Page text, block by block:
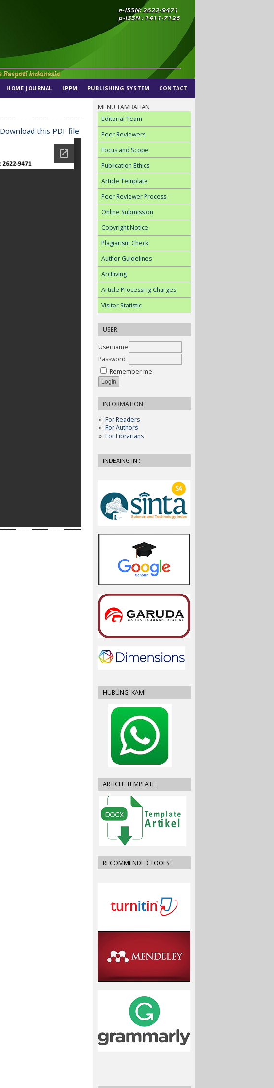
MENU TAMBAHAN
Editorial Team
Peer Reviewers
Focus and Scope
Publication Ethics
Article Template
Peer Reviewer Process
Online Submission
Copyright Notice
Plagiarism Check
Author Guidelines
Archiving
Article Processing Charges
Visitor Statistic
USER
Username
Password
Remember me
INFORMATION
For Readers
For Authors
For Librarians
INDEXING IN :
HUBUNGI KAMI
ARTICLE TEMPLATE
RECOMMENDED TOOLS :
HOME JOURNAL LPPM PUBLISHING SYSTEM CONTACT
Download this PDF file